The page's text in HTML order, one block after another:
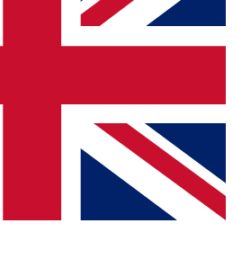
newsletter to keep you
and offers from other Future
agree to the Terms & Conditionsand
Privacy